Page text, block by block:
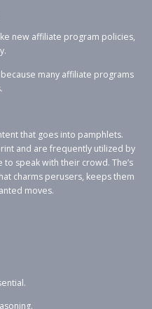
new affiliate program policies,
many affiliate programs
that goes into pamphlets.
and are frequently utilized by
speak with their crowd. The’s
charms perusers, keeps them
moves.